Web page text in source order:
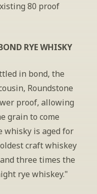
80 proof
RYE WHISKY
in bond, the
Roundstone
proof, allowing
grain to come
whisky is aged for
craft whiskey
three times the
rye whiskey."